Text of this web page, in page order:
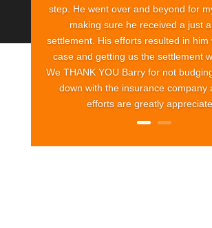
step. He went over and beyond for
making sure he received a just
settlement. His efforts resulted in him
case and getting us the settlement
We THANK YOU Barry for not
down with the insurance company
efforts are greatly